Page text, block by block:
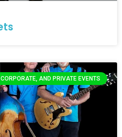
AND PRIVATE EVENTS